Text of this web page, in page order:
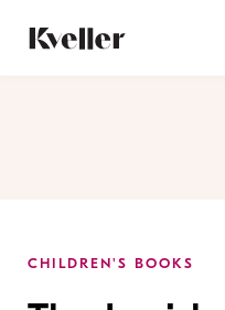
Content
Footer
CHILDREN'S BOOKS